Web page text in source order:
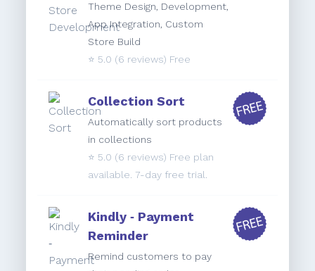
Theme Design, Development,
App Integration, Custom
Store Build
⭐️ 5.0 (6 reviews) Free
Collection Sort
Automatically sort products
in collections
⭐️ 5.0 (6 reviews) Free plan
available. 7-day free trial.
Kindly ‑ Payment
Reminder
Remind customers to pay